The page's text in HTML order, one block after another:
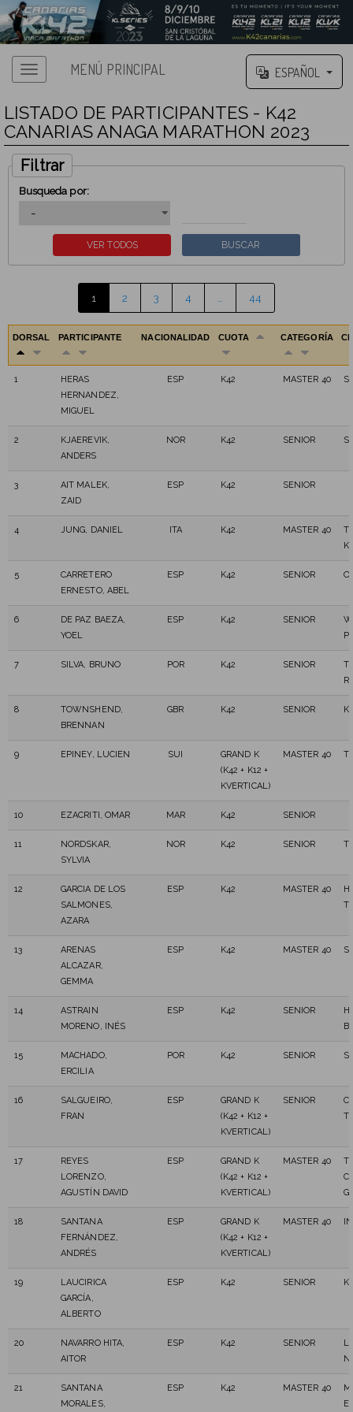
MENÚ PRINCIPAL ESPAÑOL
LISTADO DE PARTICIPANTES - K42
CANARIAS ANAGA MARATHON 2023
Filtrar
Busqueda por:
1 2 3 4 44
DORSAL PARTICIPANTE NACIONALIDAD CUOTA CATEGORÍA
1
HERAS
HERNANDEZ,
MIGUEL
ESP K42 MASTER 40
2
KJAEREVIK,
ANDERS
NOR K42 SENIOR
3
AIT MALEK,
ZAID
ESP K42 SENIOR
4 JUNG, DANIEL ITA K42 MASTER 40
5
CARRETERO
ERNESTO, ABEL
ESP K42 SENIOR
6
DE PAZ BAEZA,
YOEL
ESP K42 SENIOR
7 SILVA, BRUNO POR K42 SENIOR
8
TOWNSHEND,
BRENNAN
GBR K42 SENIOR
9 EPINEY, LUCIEN SUI
GRAND K
(K42 + K12 +
KVERTICAL)
MASTER 40
10 EZACRITI, OMAR MAR K42 SENIOR
11
NORDSKAR,
SYLVIA
NOR K42 SENIOR
12
GARCIA DE LOS
SALMONES,
AZARA
ESP K42 MASTER 40
13
ARENAS
ALCAZAR,
GEMMA
ESP K42 MASTER 40
14
ASTRAIN
MORENO, INÉS
ESP K42 SENIOR
15
MACHADO,
ERCILIA
POR K42 SENIOR
16
SALGUEIRO,
FRAN
ESP
GRAND K
(K42 + K12 +
KVERTICAL)
SENIOR
17
REYES
LORENZO,
AGUSTÍN DAVID
ESP
GRAND K
(K42 + K12 +
KVERTICAL)
MASTER 40
18
SANTANA
FERNÁNDEZ,
ANDRÉS
ESP
GRAND K
(K42 + K12 +
KVERTICAL)
MASTER 40
19
LAUCIRICA
GARCÍA,
ALBERTO
ESP K42 SENIOR
20
NAVARRO HITA,
AITOR
ESP K42 SENIOR
21
SANTANA
MORALES,
ESP K42 MASTER 40